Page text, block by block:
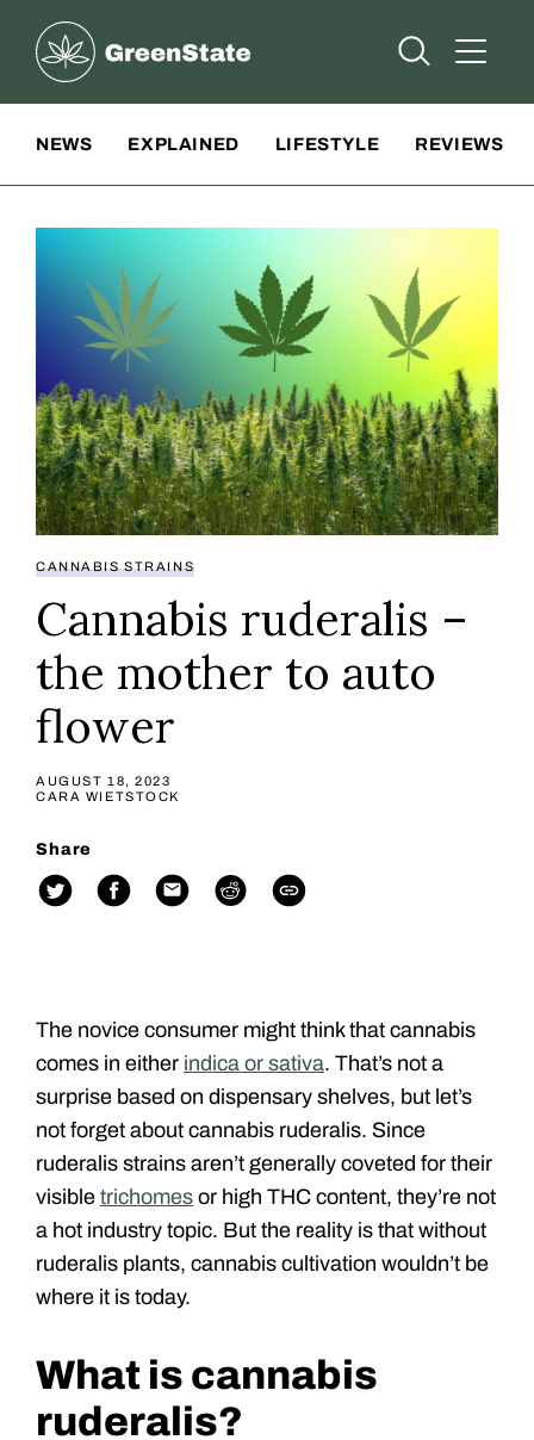
Greenstate
Open Open
NEWS EXPLAINED LIFESTYLE REVIEWS
CANNABIS STRAINS
Cannabis ruderalis –
the mother to auto
flower
AUGUST 18, 2023
CARA WIETSTOCK
Share
The novice consumer might think that cannabis
comes in either indica or sativa. That’s not a
surprise based on dispensary shelves, but let’s
not forget about cannabis ruderalis. Since
ruderalis strains aren’t generally coveted for their
visible trichomes or high THC content, they’re not
a hot industry topic. But the reality is that without
ruderalis plants, cannabis cultivation wouldn’t be
where it is today.
What is cannabis
ruderalis?